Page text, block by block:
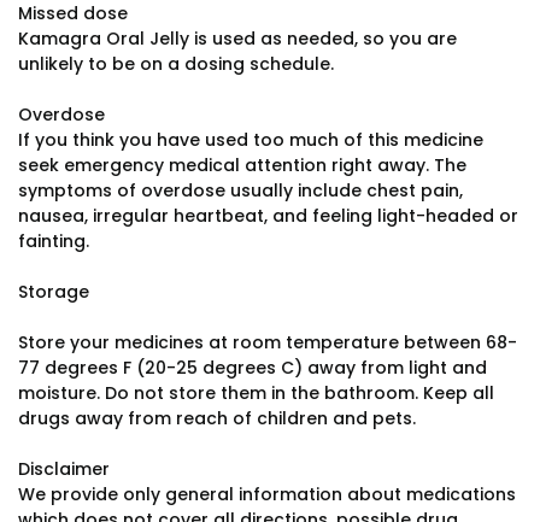
Missed dose
Kamagra Oral Jelly is used as needed, so you are
unlikely to be on a dosing schedule.
Overdose
If you think you have used too much of this medicine
seek emergency medical attention right away. The
symptoms of overdose usually include chest pain,
nausea, irregular heartbeat, and feeling light-headed or
fainting.
Storage
Store your medicines at room temperature between 68-
77 degrees F (20-25 degrees C) away from light and
moisture. Do not store them in the bathroom. Keep all
drugs away from reach of children and pets.
Disclaimer
We provide only general information about medications